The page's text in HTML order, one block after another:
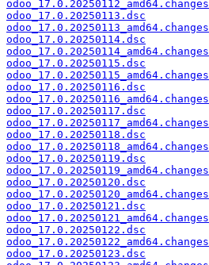
odoo_17.0.20250112_amd64.changes
odoo_17.0.20250113.dsc
odoo_17.0.20250113_amd64.changes
odoo_17.0.20250114.dsc
odoo_17.0.20250114_amd64.changes
odoo_17.0.20250115.dsc
odoo_17.0.20250115_amd64.changes
odoo_17.0.20250116.dsc
odoo_17.0.20250116_amd64.changes
odoo_17.0.20250117.dsc
odoo_17.0.20250117_amd64.changes
odoo_17.0.20250118.dsc
odoo_17.0.20250118_amd64.changes
odoo_17.0.20250119.dsc
odoo_17.0.20250119_amd64.changes
odoo_17.0.20250120.dsc
odoo_17.0.20250120_amd64.changes
odoo_17.0.20250121.dsc
odoo_17.0.20250121_amd64.changes
odoo_17.0.20250122.dsc
odoo_17.0.20250122_amd64.changes
odoo_17.0.20250123.dsc